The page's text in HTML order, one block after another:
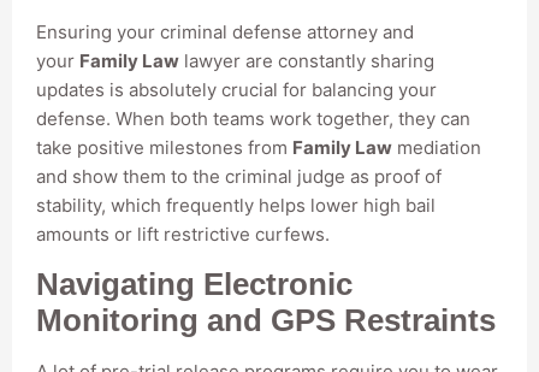
Ensuring your criminal defense attorney and
your Family Law lawyer are constantly sharing
updates is absolutely crucial for balancing your
defense. When both teams work together, they can
take positive milestones from Family Law mediation
and show them to the criminal judge as proof of
stability, which frequently helps lower high bail
amounts or lift restrictive curfews.
Navigating Electronic
Monitoring and GPS Restraints